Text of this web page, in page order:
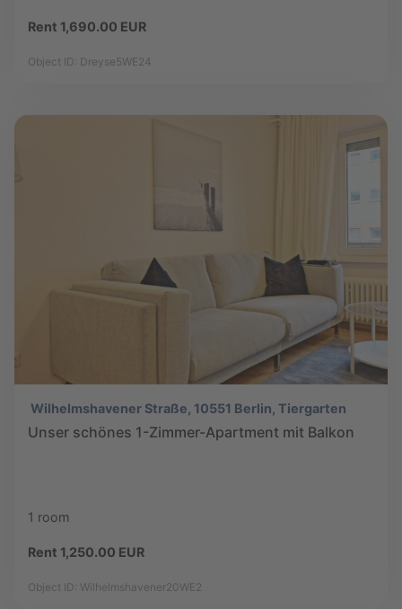
Rent 1,690.00 EUR
Object ID: Dreyse5WE24
Wilhelmshavener Straße, 10551 Berlin, Tiergarten
Unser schönes 1-Zimmer-Apartment mit Balkon
1 room
Rent 1,250.00 EUR
Object ID: Wilhelmshavener20WE2